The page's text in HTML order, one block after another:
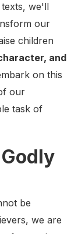
texts, we'll
our
children
and
on this
our
task of
be
we are